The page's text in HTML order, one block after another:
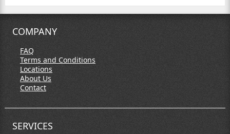
COMPANY
FAQ
Terms and Conditions
Locations
About Us
Contact
SERVICES